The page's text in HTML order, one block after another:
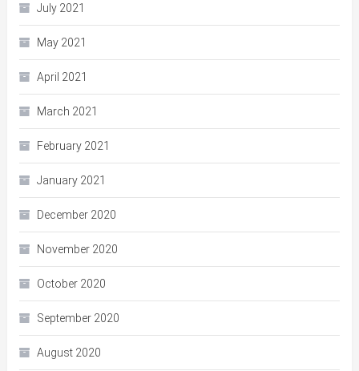
July 2021
May 2021
April 2021
March 2021
February 2021
January 2021
December 2020
November 2020
October 2020
September 2020
August 2020